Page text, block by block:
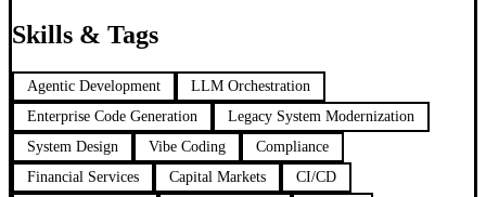
Skills & Tags
Agentic Development
LLM Orchestration
Enterprise Code Generation
Legacy System Modernization
System Design
Vibe Coding
Compliance
Financial Services
Capital Markets
CI/CD